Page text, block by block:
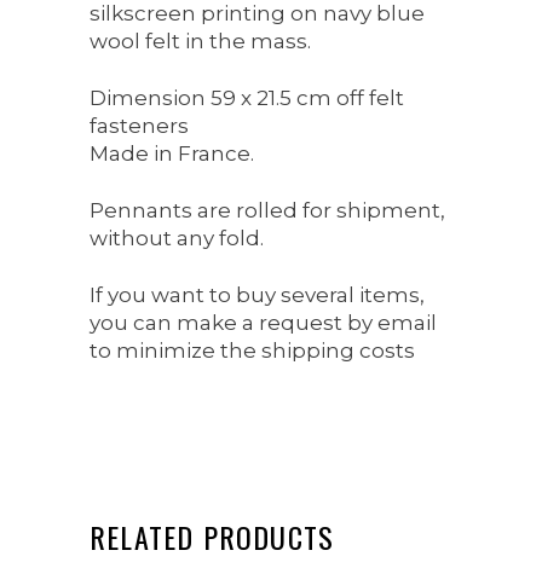
silkscreen printing on navy blue
wool felt in the mass.
Dimension 59 x 21.5 cm off felt
fasteners
Made in France.
Pennants are rolled for shipment,
without any fold.
If you want to buy several items,
you can make a request by email
to minimize the shipping costs
RELATED PRODUCTS